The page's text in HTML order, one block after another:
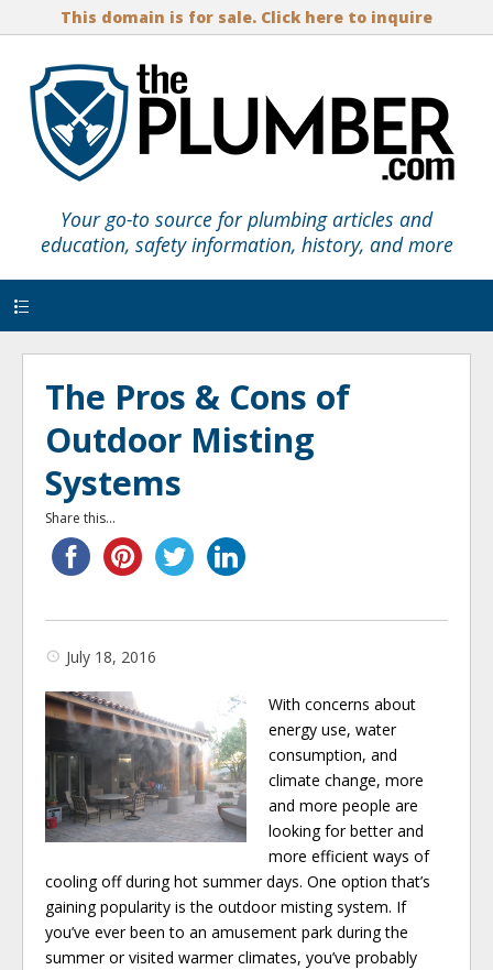
This domain is for sale. Click here to inquire
Your go-to source for plumbing articles and
education, safety information, history, and more
The Pros & Cons of
Outdoor Misting
Systems
Share this...
July 18, 2016
With concerns about
energy use, water
consumption, and
climate change, more
and more people are
looking for better and
more efficient ways of
cooling off during hot summer days. One option that’s
gaining popularity is the outdoor misting system. If
you’ve ever been to an amusement park during the
summer or visited warmer climates, you’ve probably